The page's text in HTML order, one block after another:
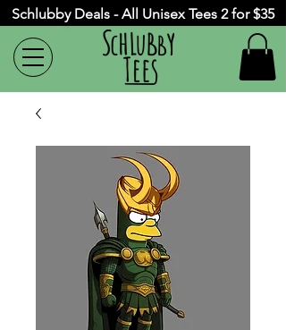
Schlubby Deals - All Unisex Tees 2 for $35